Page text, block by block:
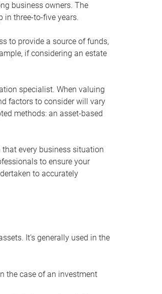
business owners. The
in three-to-five years.
to provide a source of funds,
if considering an estate
specialist. When valuing
factors to consider will vary
methods: an asset-based
every business situation
to ensure your
to accurately
It’s generally used in the
the case of an investment